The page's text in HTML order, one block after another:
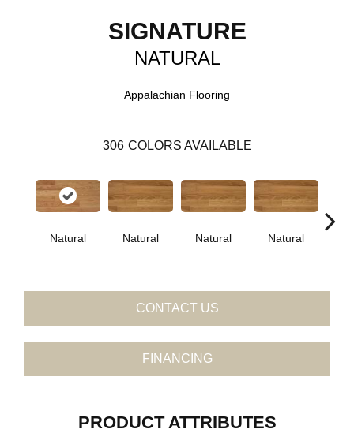
SIGNATURE
NATURAL
Appalachian Flooring
306 COLORS AVAILABLE
Natural Natural Natural
Natural
CONTACT US
FINANCING
PRODUCT ATTRIBUTES